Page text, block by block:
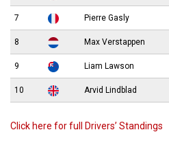
7 Pierre Gasly
8 Max Verstappen
9 Liam Lawson
10 Arvid Lindblad
Click here for full Drivers’ Standings